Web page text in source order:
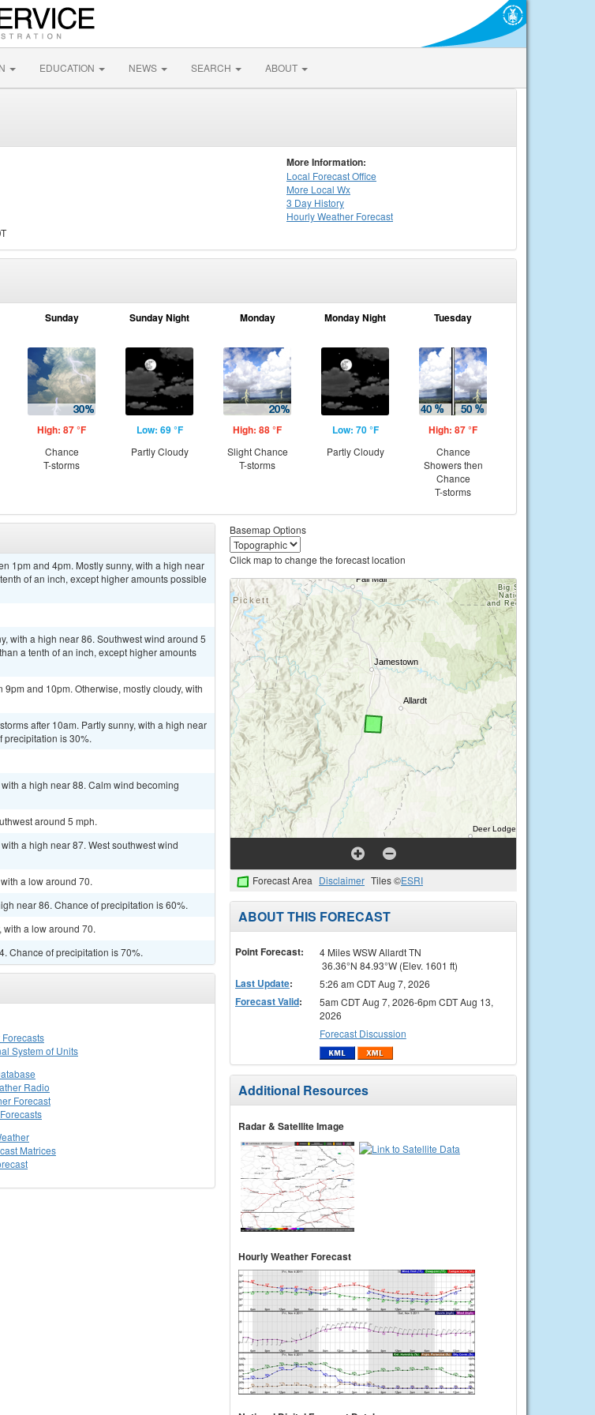
EDUCATION NEWS SEARCH ABOUT
More Information:
Local Forecast Office
More Local Wx
3 Day History
HourlyWeather Forecast
Sunday
High: 87 °F
Chance
T-storms
Sunday Night
Low: 69 °F
Partly Cloudy
Monday
High: 88 °F
Slight Chance
T-storms
Monday Night
Low: 70 °F
Partly Cloudy
Tuesday
High: 87 °F
Chance
Showers then
Chance
T-storms
1pm and 4pm. Mostly sunny, with a high near
of an inch, except higher amounts possible
with a high near 86. Southwest wind around 5
a tenth of an inch, except higher amounts
and 10pm. Otherwise, mostly cloudy, with
after 10am. Partly sunny, with a high near
precipitation is 30%.
a high near 88. Calm wind becoming
around 5 mph.
a high near 87. West southwest wind
a low around 70.
near 86. Chance of precipitation is 60%.
with a low around 70.
Chance of precipitation is 70%.
System of Units
Radio
Forecast
Matrices
Basemap Options
Click map to change the forecast location
Forecast Area Disclaimer Tiles ©ESRI
ABOUT THIS FORECAST
Point Forecast:
4 Miles WSW Allardt TN
36.36°N 84.93°W (Elev. 1601 ft)
Last Update: 5:26 am CDT Aug 7, 2026
Forecast Valid:
5am CDT Aug 7, 2026-6pm CDT Aug 13,
2026
Forecast Discussion
Additional Resources
Radar & Satellite Image
Hourly Weather Forecast